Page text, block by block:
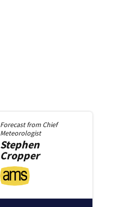
Forecast from Chief
Meteorologist
Stephen
Cropper